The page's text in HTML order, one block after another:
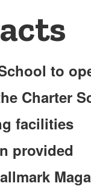
to
Charter
facilities
provided